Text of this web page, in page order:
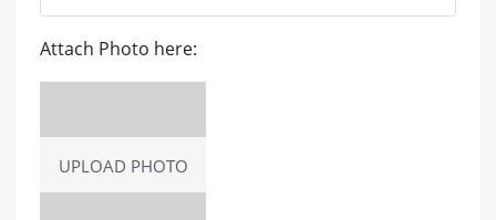
Attach Photo here:
UPLOAD PHOTO